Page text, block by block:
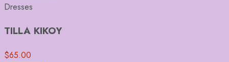
Dresses
TILLA KIKOY
$65.00